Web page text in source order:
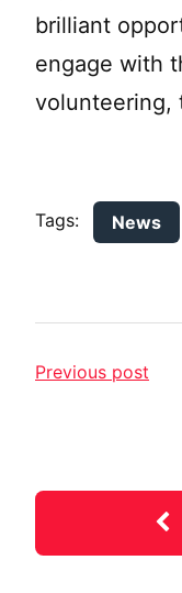
brilliant
engage with
volunteering,
Tags: News
Previous post